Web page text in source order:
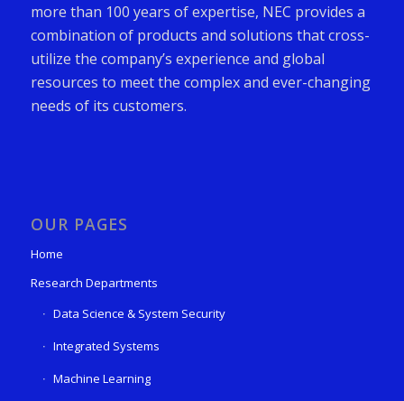
more than 100 years of expertise, NEC provides a
combination of products and solutions that cross-
utilize the company’s experience and global
resources to meet the complex and ever-changing
needs of its customers.
OUR PAGES
Home
Research Departments
Data Science & System Security
Integrated Systems
Machine Learning